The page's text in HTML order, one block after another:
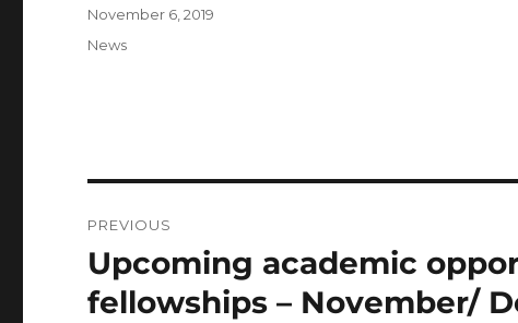
Posted
November 6, 2019
Categories
News
navigation
PREVIOUS
Previous
post:
Upcoming academic
fellowships – November/